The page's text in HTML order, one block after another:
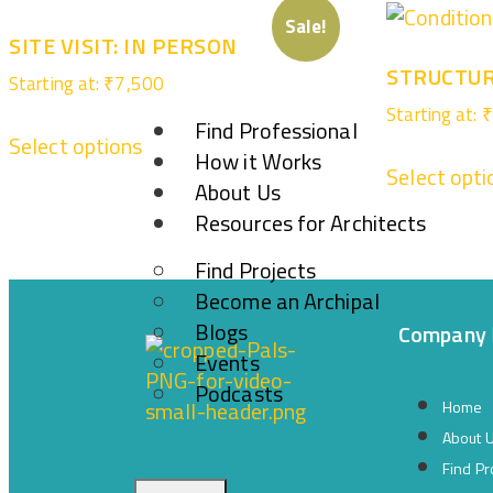
Find Professional
How it Works
About Us
Resources for Architects
Find Projects
Become an Archipal
Blogs
Events
Podcasts
Sale!
SITE VISIT: IN PERSON
Starting at: ₹7,500
Select options
Starting at: ₹
Select
Company
Home
About
Find